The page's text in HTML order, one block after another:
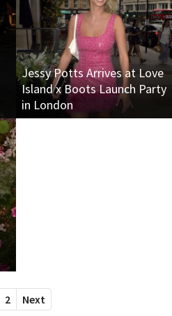
Jessy Potts Arrives at Love
Island x Boots Launch Party
in London
2 Next